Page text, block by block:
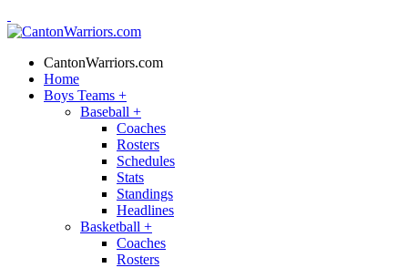
CantonWarriors.com
Home
Boys Teams +
Baseball +
Coaches
Rosters
Schedules
Stats
Standings
Headlines
Basketball +
Coaches
Rosters